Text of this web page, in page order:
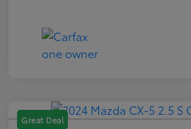
Great Deal